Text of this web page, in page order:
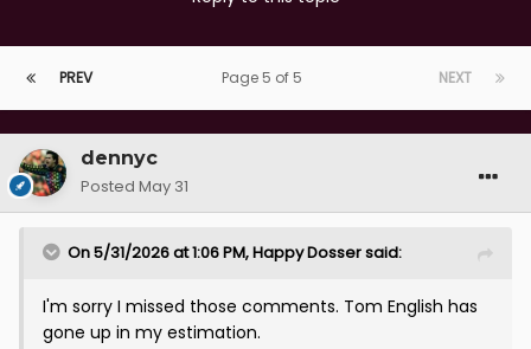
PREV NEXT
Page 5 of 5
dennyc
Posted May 31
On 5/31/2026 at 1:06 PM,Happy Dossersaid:
I'm sorry I missed those comments. Tom English has
gone up in my estimation.